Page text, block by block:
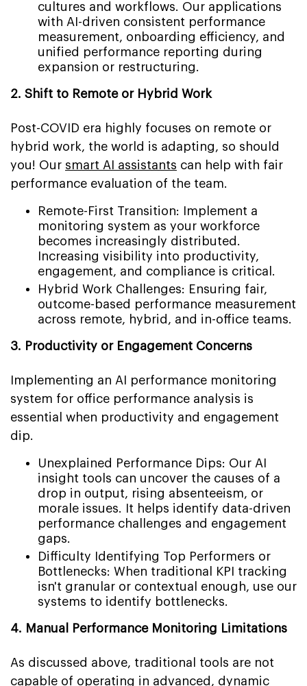
cultures and workflows. Our applications
with AI-driven consistent performance
measurement, onboarding efficiency, and
unified performance reporting during
expansion or restructuring.
2. Shift to Remote or Hybrid Work
Post-COVID era highly focuses on remote or
hybrid work, the world is adapting, so should
you! Our smart AI assistants can help with fair
performance evaluation of the team.
Remote-First Transition: Implement a
monitoring system as your workforce
becomes increasingly distributed.
Increasing visibility into productivity,
engagement, and compliance is critical.
Hybrid Work Challenges: Ensuring fair,
outcome-based performance measurement
across remote, hybrid, and in-office teams.
3. Productivity or Engagement Concerns
Implementing an AI performance monitoring
system for office performance analysis is
essential when productivity and engagement
dip.
Unexplained Performance Dips: Our AI
insight tools can uncover the causes of a
drop in output, rising absenteeism, or
morale issues. It helps identify data-driven
performance challenges and engagement
gaps.
Difficulty Identifying Top Performers or
Bottlenecks: When traditional KPI tracking
isn't granular or contextual enough, use our
systems to identify bottlenecks.
4. Manual Performance Monitoring Limitations
As discussed above, traditional tools are not
capable of operating in advanced, dynamic